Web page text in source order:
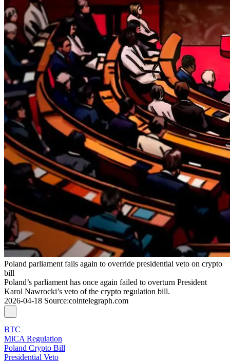
Poland parliament fails again to override presidential veto on crypto
bill
Poland’s parliament has once again failed to overturn President
Karol Nawrocki’s veto of the crypto regulation bill.
2026-04-18 Source:cointelegraph.com
BTC
MiCA Regulation
Poland Crypto Bill
Presidential Veto